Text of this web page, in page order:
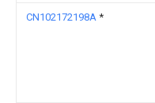
CN102172198A *